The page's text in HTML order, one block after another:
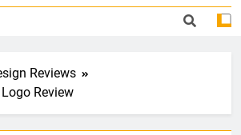
Reviews
Review